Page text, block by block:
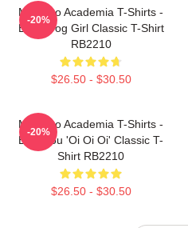
My Hero Academia T-Shirts -
Best Frog Girl Classic T-Shirt
RB2210
$26.50 - $30.50
-20%
My Hero Academia T-Shirts -
Bakugou 'Oi Oi Oi' Classic T-
Shirt RB2210
$26.50 - $30.50
-20%